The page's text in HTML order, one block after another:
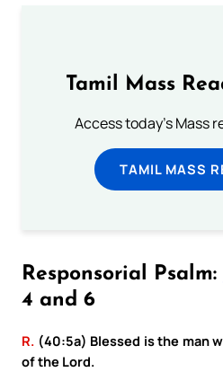
Tamil Mass
Access today's Mass
TAMIL MASS
Responsorial Psalm:
4 and 6
R. (40:5a) Blessed is the man
of the Lord.